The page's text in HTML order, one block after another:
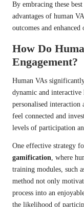
By embracing these
advantages of human
outcomes and
How Do
Engagement?
Human VAs
dynamic and
personalised interaction
feel connected and
levels of participation
One effective strategy
gamification, where
training modules, such
method not only
process into an
the likelihood of